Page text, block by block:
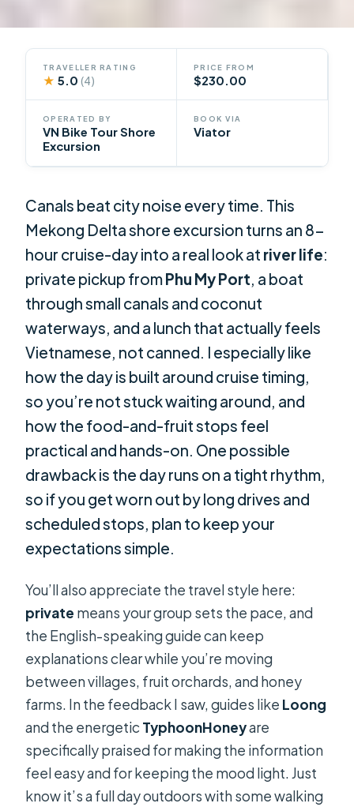
TRAVELLER RATING
★ 5.0(4)
PRICE FROM
$230.00
OPERATED BY
VN Bike Tour Shore
Excursion
BOOK VIA
Viator
Canals beat city noise every time. This
Mekong Delta shore excursion turns an 8-
hour cruise-day into a real look at river life:
private pickup fromPhu My Port, a boat
through small canals and coconut
waterways, and a lunch that actually feels
Vietnamese, not canned. I especially like
how the day is built around cruise timing,
so you’re not stuck waiting around, and
how the food-and-fruit stops feel
practical and hands-on. One possible
drawback is the day runs on a tight rhythm,
so if you get worn out by long drives and
scheduled stops, plan to keep your
expectations simple.
You’ll also appreciate the travel style here:
private means your group sets the pace, and
the English-speaking guide can keep
explanations clear while you’re moving
between villages, fruit orchards, and honey
farms. In the feedback I saw, guides like Loong
and the energetic TyphoonHoneyare
specifically praised for making the information
feel easy and for keeping the mood light. Just
know it’s a full day outdoors with some walking